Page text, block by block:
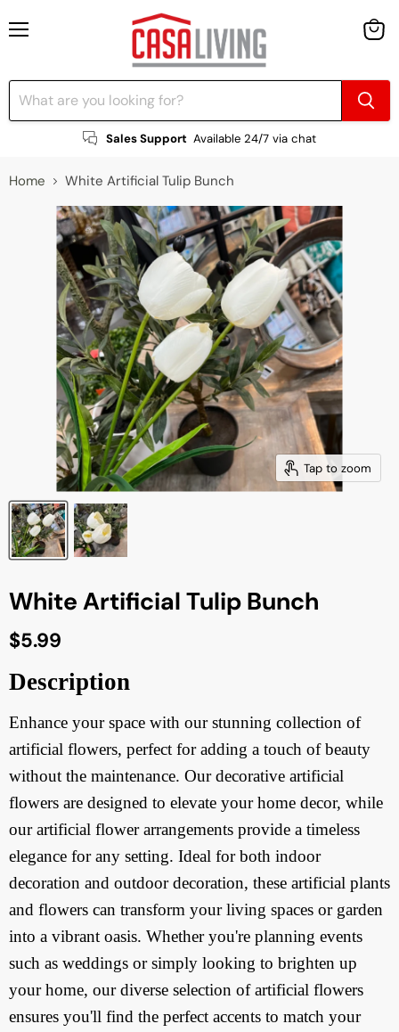
Sales Support Available 24/7 via chat
Home White Artificial Tulip Bunch
Tap to zoom
White Artificial Tulip Bunch
Current price
$5.99
Description
Enhance your space with our stunning collection of
artificial flowers, perfect for adding a touch of beauty
without the maintenance. Our decorative artificial
flowers are designed to elevate your home decor, while
our artificial flower arrangements provide a timeless
elegance for any setting. Ideal for both indoor
decoration and outdoor decoration, these artificial plants
and flowers can transform your living spaces or garden
into a vibrant oasis. Whether you're planning events
such as weddings or simply looking to brighten up
your home, our diverse selection of artificial flowers
ensures you'll find the perfect accents to match your